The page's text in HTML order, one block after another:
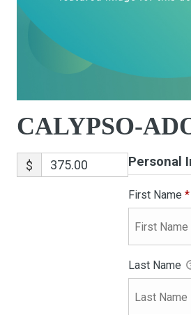
CALYPSO-
$ Personal
First Name *
Last Name